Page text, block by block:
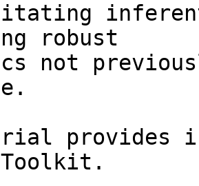
robust
not
provides